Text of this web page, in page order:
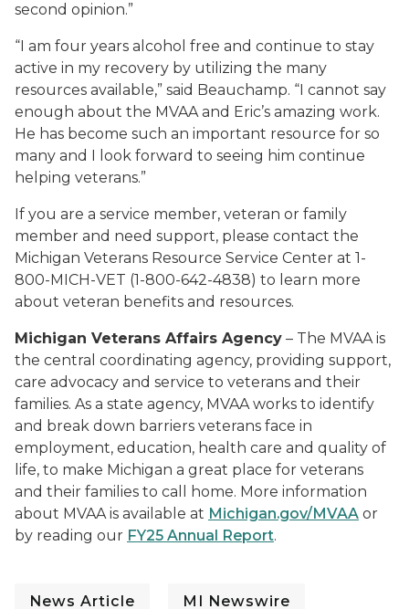
second opinion.”
“I am four years alcohol free and continue to stay
active in my recovery by utilizing the many
resources available,” said Beauchamp. “I cannot say
enough about the MVAA and Eric’s amazing work.
He has become such an important resource for so
many and I look forward to seeing him continue
helping veterans.”
If you are a service member, veteran or family
member and need support, please contact the
Michigan Veterans Resource Service Center at 1-
800-MICH-VET (1-800-642-4838) to learn more
about veteran benefits and resources.
Michigan Veterans Affairs Agency – The MVAA is
the central coordinating agency, providing support,
care advocacy and service to veterans and their
families. As a state agency, MVAA works to identify
and break down barriers veterans face in
employment, education, health care and quality of
life, to make Michigan a great place for veterans
and their families to call home. More information
about MVAA is available at Michigan.gov/MVAA or
by reading our FY25 Annual Report.
News Article MI Newswire